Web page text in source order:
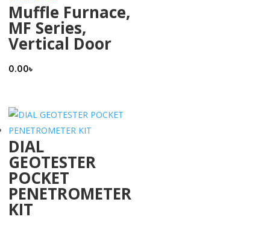
Muffle Furnace,
MF Series,
Vertical Door
0.00৳
DIAL
GEOTESTER
POCKET
PENETROMETER
KIT